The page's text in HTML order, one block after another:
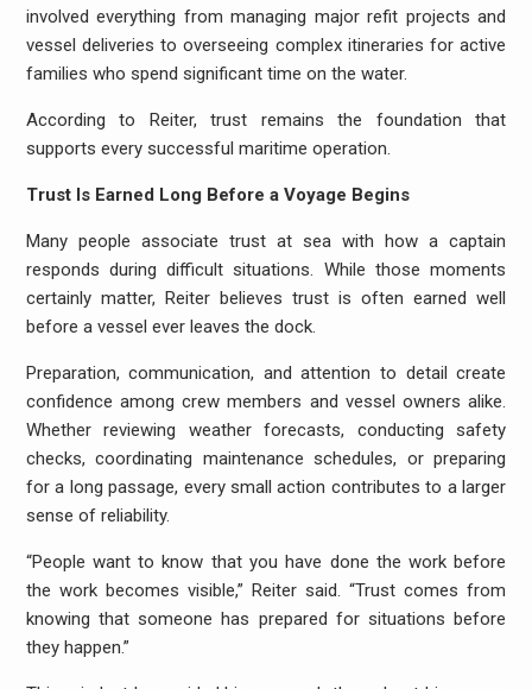
involved everything from managing major refit projects and
vessel deliveries to overseeing complex itineraries for active
families who spend significant time on the water.
According to Reiter, trust remains the foundation that
supports every successful maritime operation.
Trust Is Earned Long Before a Voyage Begins
Many people associate trust at sea with how a captain
responds during difficult situations. While those moments
certainly matter, Reiter believes trust is often earned well
before a vessel ever leaves the dock.
Preparation, communication, and attention to detail create
confidence among crew members and vessel owners alike.
Whether reviewing weather forecasts, conducting safety
checks, coordinating maintenance schedules, or preparing
for a long passage, every small action contributes to a larger
sense of reliability.
“People want to know that you have done the work before
the work becomes visible,” Reiter said. “Trust comes from
knowing that someone has prepared for situations before
they happen.”